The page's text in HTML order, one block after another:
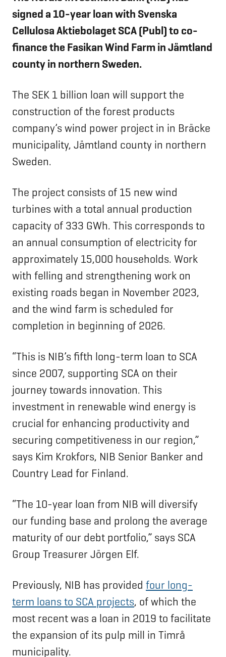
signed a 10-year loan with Svenska
Cellulosa Aktiebolaget SCA(Publ)to co-
finance the Fasikan Wind Farm inJämtland
county in northern Sweden.
The SEK 1 billion loan will support the
construction of the forest products
company’s wind power project in in Bräcke
municipality, Jämtland county in northern
Sweden.
The project consists of 15 new wind
turbines with a total annual production
capacity of 333 GWh. This corresponds to
an annual consumption of electricity for
approximately 15,000 households. Work
with felling and strengthening work on
existing roads began in November 2023,
and the wind farm is scheduled for
completion in beginning of 2026.
“This is NIB’s fifth long-term loan to SCA
since 2007, supporting SCA on their
journey towards innovation. This
investment in renewable wind energy is
crucial for enhancing productivity and
securing competitiveness in our region,”
says Kim Krokfors, NIB Senior Banker and
Country Lead for Finland.
“The 10-year loan from NIB will diversify
our funding base and prolong the average
maturity of our debt portfolio,” says SCA
Group Treasurer Jörgen Elf.
Previously, NIB has provided four long-
term loans to SCA projects, of which the
most recent was a loan in 2019 to facilitate
the expansion of its pulp mill in Timrå
municipality.